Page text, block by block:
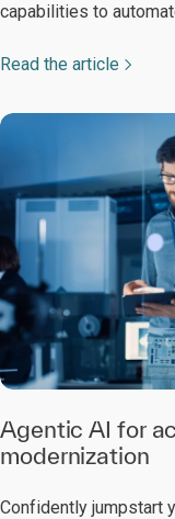
capabilities to
Read the article
Agentic AI for
modernization
Confidently jumpstart